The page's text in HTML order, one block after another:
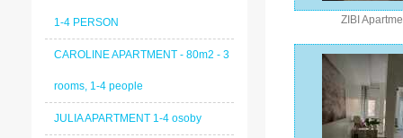
ZIBI
1-4 PERSON
CAROLINE APARTMENT - 80m2 - 3
rooms, 1-4 people
JULIA APARTMENT 1-4 osoby